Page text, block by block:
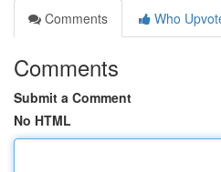
Comments
Who
Comments
Submit a Comment
No HTML